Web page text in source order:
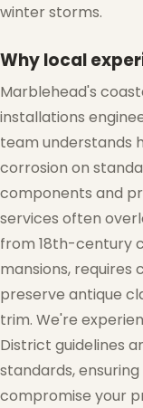
winter storms.
Why local
Marblehead's
installations
team understands
corrosion on
components and
services often
from 18th-century
mansions,
preserve antique
trim. We're
District guidelines
standards,
compromise your